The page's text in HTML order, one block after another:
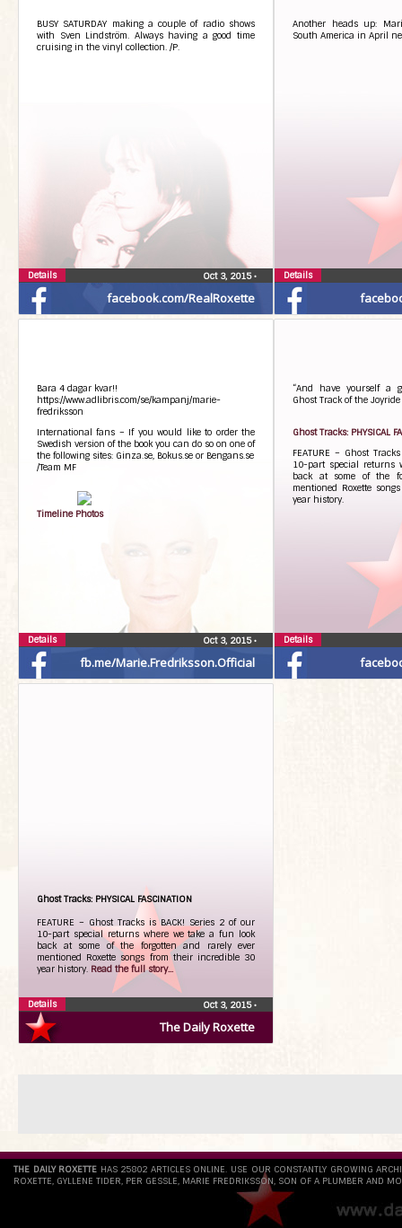
facebook.com/RealRoxette
BUSY SATURDAY making a couple of radio shows
with Sven Lindström. Always having a good time
cruising in the vinyl collection. /P.
Oct 3, 2015•
Details
Another heads up:
South America in April
Details
fb.me/Marie.Fredriksson.Official
Bara 4 dagar kvar!!
https://www.adlibris.com/se/kampanj/marie-
fredriksson
International fans – If you would like to order the
Swedish version of the book you can do so on one of
the following sites: Ginza.se, Bokus.se or Bengans.se
/Team MF
Timeline Photos
Oct 3, 2015•
Details
“And have yourself a
Ghost Track of the
Ghost Tracks: PHYSICAL
FEATURE – Ghost
10-part special returns
back at some of the
mentioned Roxette
year history.
Details
The Daily Roxette
Ghost Tracks: PHYSICAL FASCINATION
FEATURE – Ghost Tracks is BACK! Series 2 of our
10-part special returns where we take a fun look
back at some of the forgotten and rarely ever
mentioned Roxette songs from their incredible 30
year history. Read the full story...
Oct 3, 2015•
Details
THE DAILY ROXETTE HAS 25802 ARTICLES ONLINE. USE OUR CONSTANTLY GROWING
ROXETTE, GYLLENE TIDER, PER GESSLE, MARIE FREDRIKSSON, SON OF A PLUMBER AND